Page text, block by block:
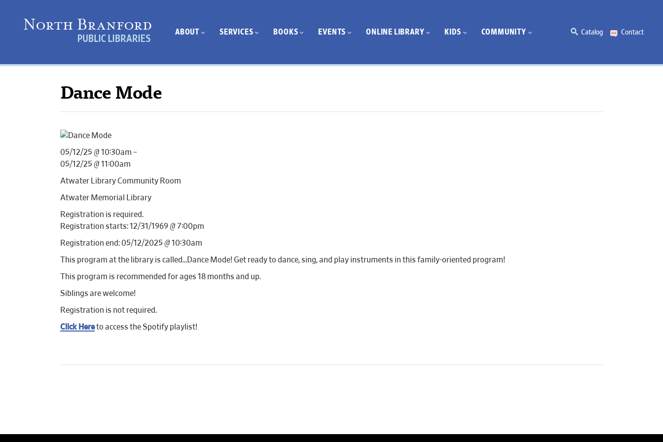
ABOUT SERVICES BOOKS EVENTS ONLINE LIBRARY KIDS COMMUNITY Catalog Contact
Dance Mode
05/12/25 @ 10:30am –
05/12/25 @ 11:00am
Atwater Library Community Room
Atwater Memorial Library
Registration is required.
Registration starts: 12/31/1969 @ 7:00pm
Registration end: 05/12/2025 @ 10:30am
This program at the library is called…Dance Mode! Get ready to dance, sing, and play instruments in this family-oriented program!
This program is recommended for ages 18 months and up.
Siblings are welcome!
Registration is not required.
Click Hereto access the Spotify playlist!